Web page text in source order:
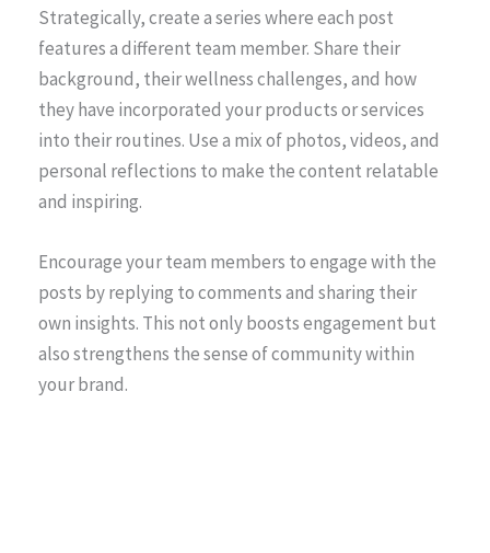
Strategically, create a series where each post
features a different team member. Share their
background, their wellness challenges, and how
they have incorporated your products or services
into their routines. Use a mix of photos, videos, and
personal reflections to make the content relatable
and inspiring.
Encourage your team members to engage with the
posts by replying to comments and sharing their
own insights. This not only boosts engagement but
also strengthens the sense of community within
your brand.